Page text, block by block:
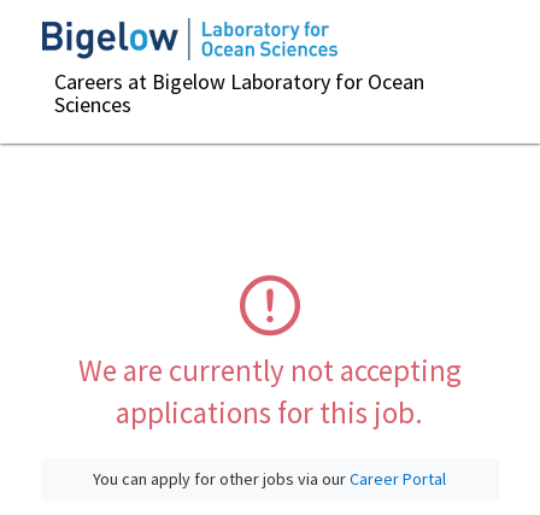
Careers at Bigelow Laboratory for Ocean
Sciences
We are currently not accepting
applications for this job.
You can apply for other jobs via ourCareer Portal